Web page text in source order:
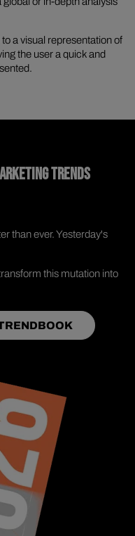
a visual representation of
the user a quick and
TRENDS
than ever. Yesterday's
this mutation into